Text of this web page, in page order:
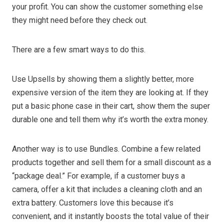
your profit. You can show the customer something else
they might need before they check out.
There are a few smart ways to do this.
Use Upsells by showing them a slightly better, more
expensive version of the item they are looking at. If they
put a basic phone case in their cart, show them the super
durable one and tell them why it’s worth the extra money.
Another way is to use Bundles. Combine a few related
products together and sell them for a small discount as a
“package deal.” For example, if a customer buys a
camera, offer a kit that includes a cleaning cloth and an
extra battery. Customers love this because it’s
convenient, and it instantly boosts the total value of their